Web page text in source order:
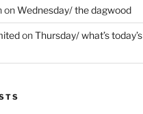
onWednesday/ the dagwood
onThursday/ what’s today’s